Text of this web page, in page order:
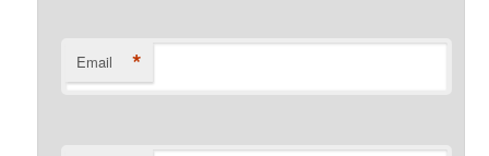
Email *